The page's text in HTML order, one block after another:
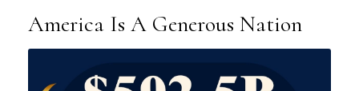
America Is A Generous Nation